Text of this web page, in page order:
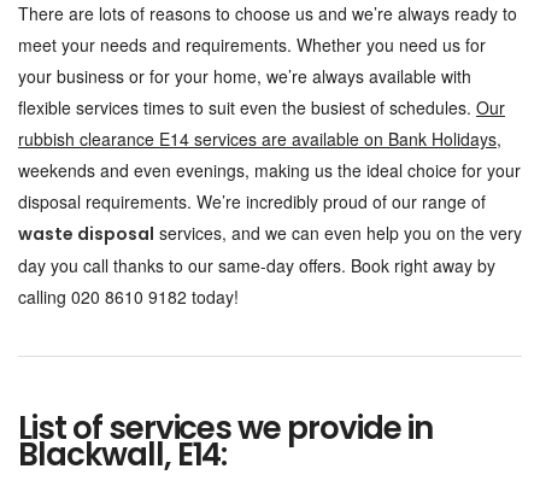
There are lots of reasons to choose us and we’re always ready to
meet your needs and requirements. Whether you need us for
your business or for your home, we’re always available with
flexible services times to suit even the busiest of schedules. Our
rubbish clearance E14 services are available on Bank Holidays,
weekends and even evenings, making us the ideal choice for your
disposal requirements. We’re incredibly proud of our range of
waste disposal services, and we can even help you on the very
day you call thanks to our same-day offers. Book right away by
calling 020 8610 9182 today!
List of services we provide in
Blackwall, E14: